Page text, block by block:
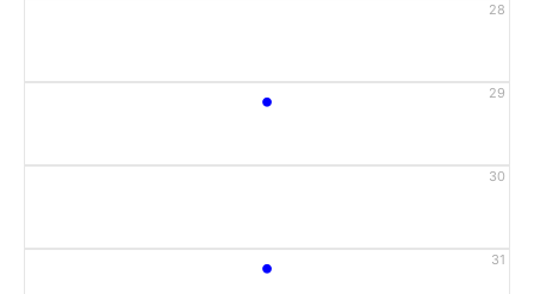
28
29
•
30
31
•